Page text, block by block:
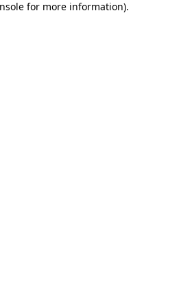
for more information).